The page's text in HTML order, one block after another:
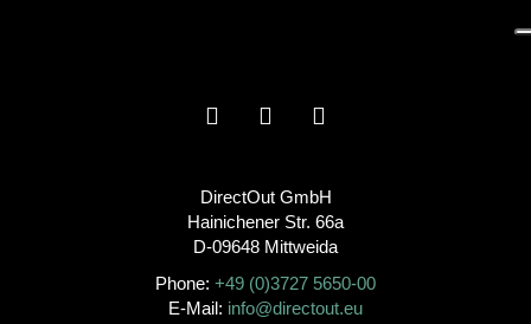
DirectOut GmbH
Hainichener Str. 66a
D-09648 Mittweida
Phone: +49 (0)3727 5650-00
E-Mail: info@directout.eu